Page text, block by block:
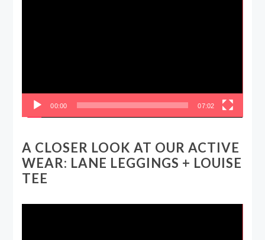
00:00 07:02
A CLOSER LOOK AT OUR ACTIVE
WEAR: LANE LEGGINGS + LOUISE
TEE